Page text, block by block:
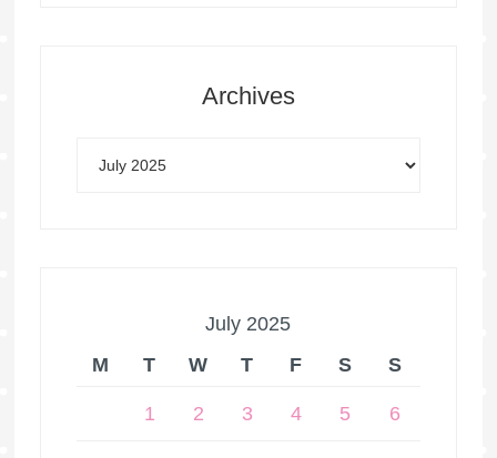
Archives
July 2025
M
T W T F S S
1 2 3 4 5 6